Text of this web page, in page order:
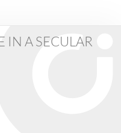
IN A SECULAR